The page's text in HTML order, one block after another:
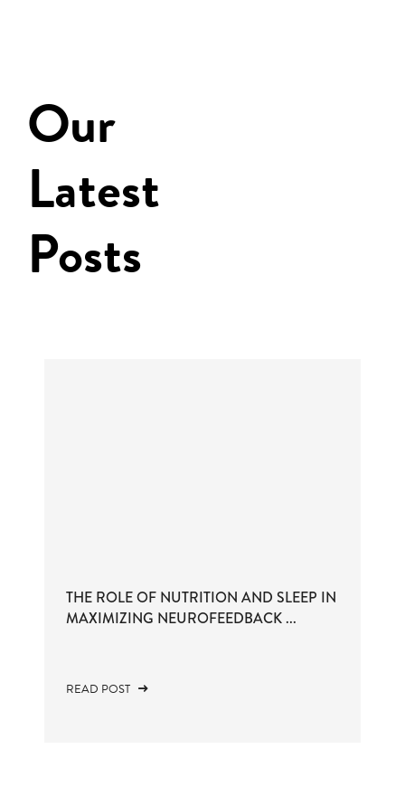
Our
Latest
Posts
THE ROLE OF NUTRITION AND SLEEP IN
MAXIMIZING NEUROFEEDBACK ...
READ POST